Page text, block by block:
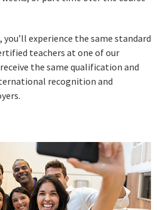
experience the same standard
teachers at one of our
the same qualification and
recognition and